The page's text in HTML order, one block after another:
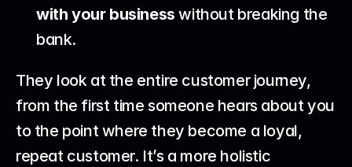
with your business without breaking the
bank.
They look at the entire customer journey,
from the first time someone hears about you
to the point where they become a loyal,
repeat customer. It’s a more holistic